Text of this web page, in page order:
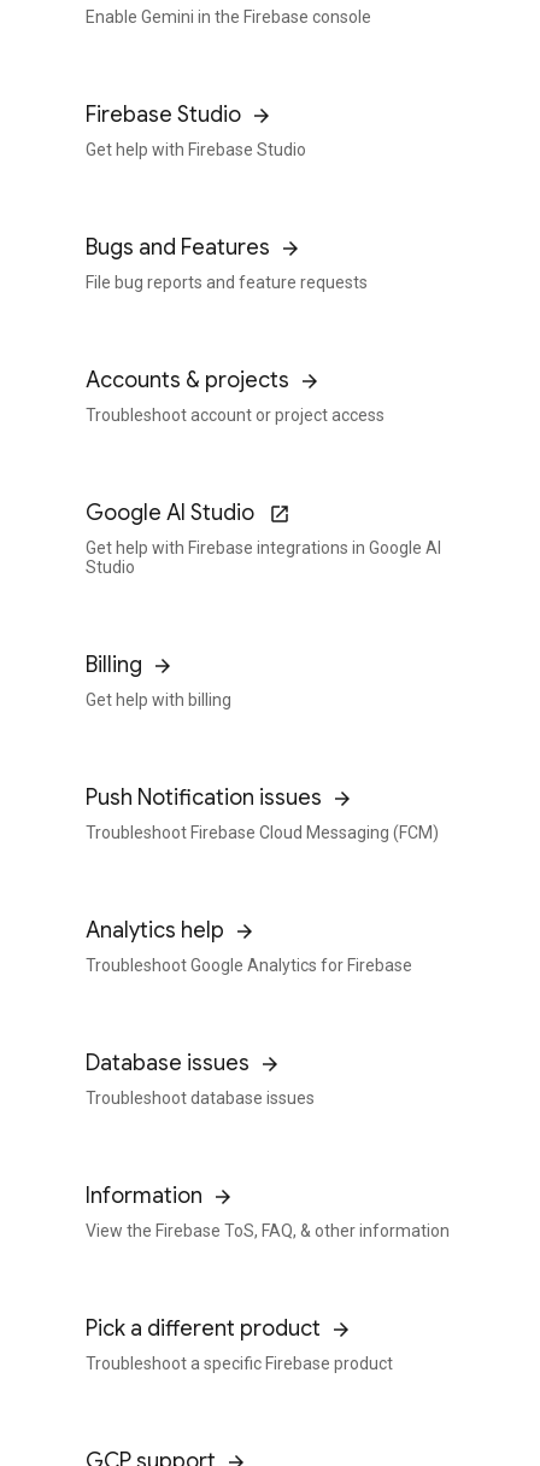
Enable Gemini in the Firebase console
Firebase Studio
Get help with Firebase Studio
Bugs and Features
File bug reports and feature requests
Accounts & projects
Troubleshoot account or project access
Google AI Studio
Get help with Firebase integrations in Google AI
Studio
Billing
Get help with billing
Push Notification issues
Troubleshoot Firebase Cloud Messaging (FCM)
Analytics help
Troubleshoot Google Analytics for Firebase
Database issues
Troubleshoot database issues
Information
View the Firebase ToS, FAQ, & other information
Pick a different product
Troubleshoot a specific Firebase product